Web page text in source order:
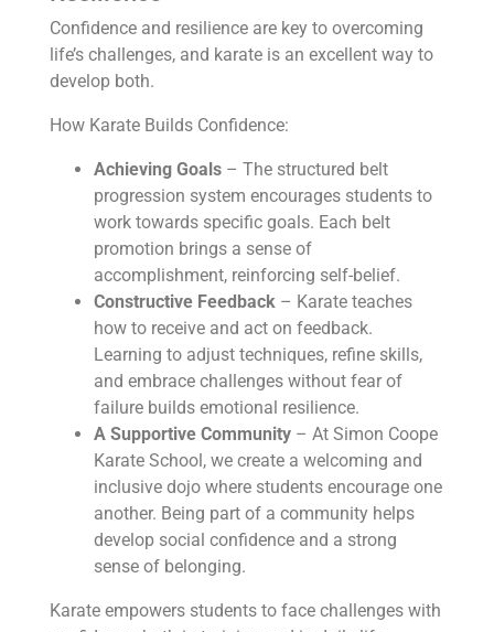
Confidence and resilience are key to overcoming
life’s challenges, and karate is an excellent way to
develop both.
How Karate Builds Confidence:
Achieving Goals – The structured belt
progression system encourages students to
work towards specific goals. Each belt
promotion brings a sense of
accomplishment, reinforcing self-belief.
Constructive Feedback – Karate teaches
how to receive and act on feedback.
Learning to adjust techniques, refine skills,
and embrace challenges without fear of
failure builds emotional resilience.
A Supportive Community – At Simon Coope
Karate School, we create a welcoming and
inclusive dojo where students encourage one
another. Being part of a community helps
develop social confidence and a strong
sense of belonging.
Karate empowers students to face challenges with